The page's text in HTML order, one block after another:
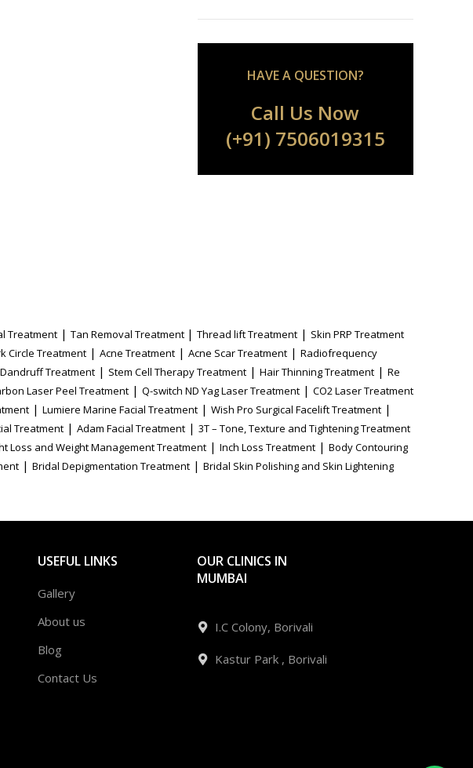
HAVE A QUESTION?
Call Us Now
(+91) 7506019315
Treatment | Tan Removal Treatment | Thread lift Treatment | Skin PRP Treatment
Circle Treatment | Acne Treatment | Acne Scar Treatment | Radiofrequency
Dandruff Treatment | Stem Cell Therapy Treatment | Hair Thinning Treatment | Re
Laser Peel Treatment | Q-switch ND Yag Laser Treatment | CO2 Laser Treatment
| Lumiere Marine Facial Treatment | Wish Pro Surgical Facelift Treatment |
Treatment | Adam Facial Treatment | 3T – Tone, Texture and Tightening Treatment
Loss and Weight Management Treatment | Inch Loss Treatment | Body Contouring
| Bridal Depigmentation Treatment | Bridal Skin Polishing and Skin Lightening
USEFUL LINKS
Gallery
About us
Blog
Contact Us
OUR CLINICS IN
MUMBAI
I.C Colony, Borivali
Kastur Park , Borivali